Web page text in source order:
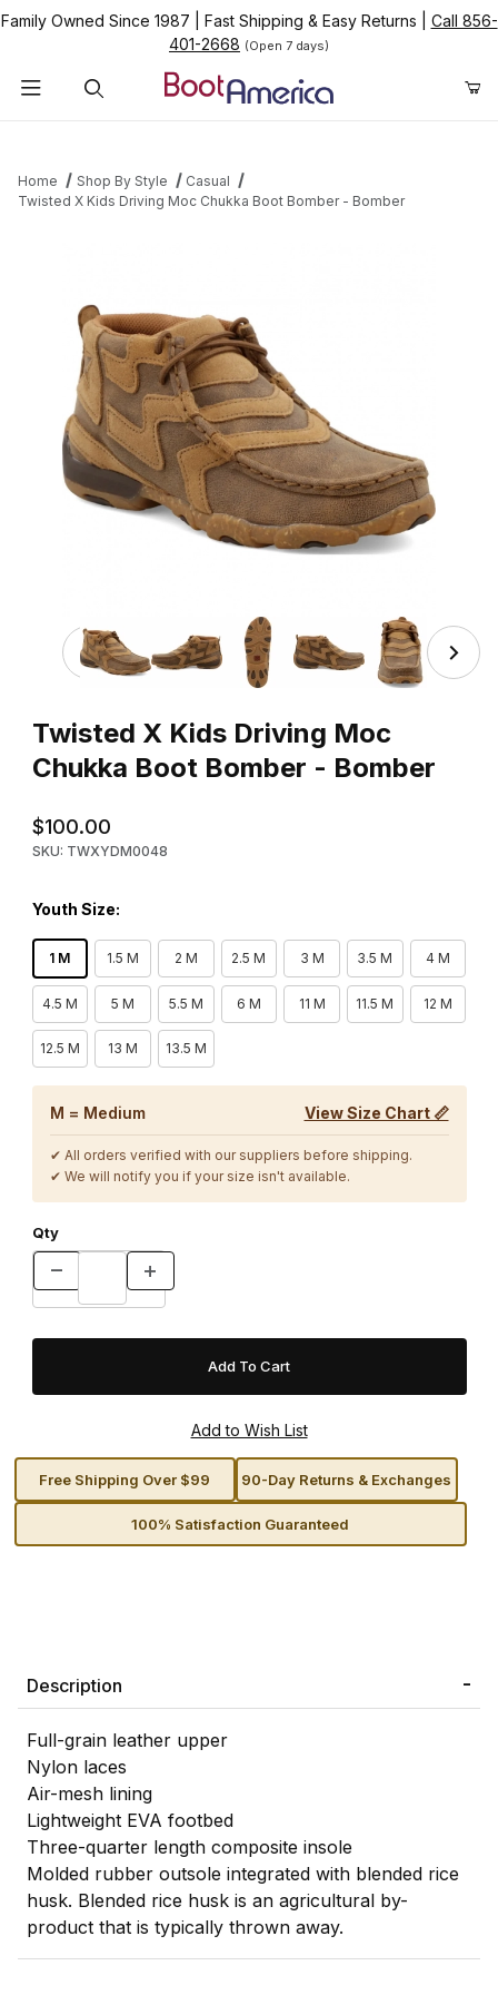
Family Owned Since 1987 Fast Shipping & Easy Returns
Call 856-
401-2668 (Open 7 days)
Home Shop By Style
Casual
Twisted X Kids Driving Moc Chukka Boot Bomber - Bomber
Thumbnail Filmstrip of Twisted X Kids Driving Moc
Twisted X Kids Driving Moc
Chukka Boot Bomber - Bomber
$100.00
SKU: TWXYDM0048
Youth Size:
1 M 1.5 M 2 M 2.5 M 3 M 3.5 M 4 M
4.5 M 5 M 5.5 M 6 M 11 M 11.5 M 12 M
12.5 M 13 M 13.5 M
M = Medium View Size Chart 📏
✔ All orders verified with our suppliers before shipping.
✔ We will notify you if your size isn't available.
Qty
Free Shipping Over $99 90-Day Returns & Exchanges
100% Satisfaction Guaranteed
Description
Full-grain leather upper
Nylon laces
Air-mesh lining
Lightweight EVA footbed
Three-quarter length composite insole
Molded rubber outsole integrated with blended rice
husk. Blended rice husk is an agricultural by-
product that is typically thrown away.